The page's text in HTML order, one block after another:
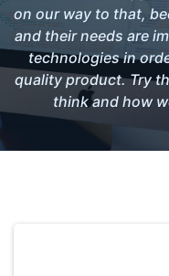
on our way to that,
and their needs are
technologies in
quality product. Try
think and how